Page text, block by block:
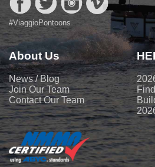
#ViaggioPontoons
About Us
News / Blog
Join Our Team
Contact Our Team